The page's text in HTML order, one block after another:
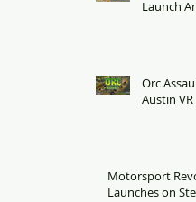
Launch
Orc
Austin
Motorsport
Launches on